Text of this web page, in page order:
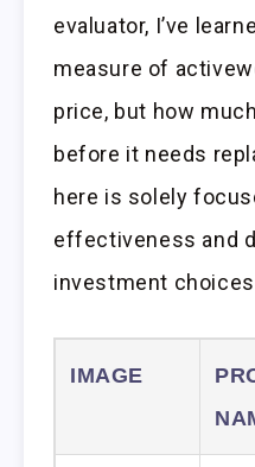
evaluator, I’ve
measure of
price, but how
before it needs
here is solely
effectiveness and
investment
IMAGE